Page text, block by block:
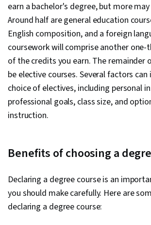
earn a bachelor's degree, but more
Around half are general education
English composition, and a foreign
coursework will comprise another
of the credits you earn. The remainder
be elective courses. Several factors
choice of electives, including personal
professional goals, class size, and
instruction.
Benefits of choosing a
Declaring a degree course is an
you should make carefully. Here are
declaring a degree course: